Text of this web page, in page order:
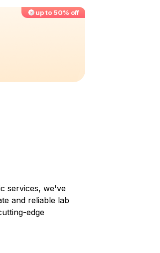
up to 50% off
services, we've
and reliable lab
edge